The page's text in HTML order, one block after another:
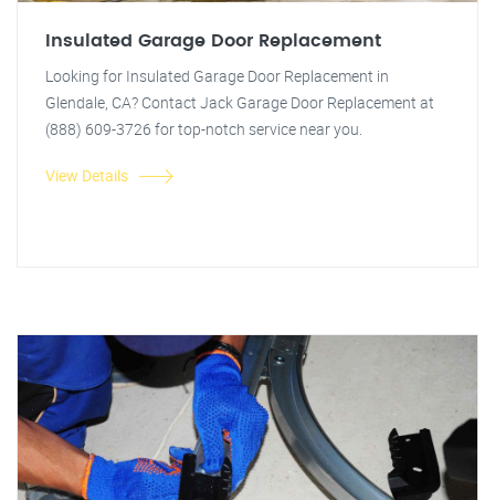
Insulated Garage Door Replacement
Looking for Insulated Garage Door Replacement in
Glendale, CA? Contact Jack Garage Door Replacement at
(888) 609-3726 for top-notch service near you.
View Details